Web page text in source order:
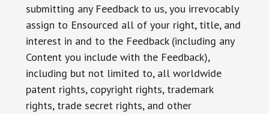
submitting any Feedback to us, you irrevocably
assign to Ensourced all of your right, title, and
interest in and to the Feedback (including any
Content you include with the Feedback),
including but not limited to, all worldwide
patent rights, copyright rights, trademark
rights, trade secret rights, and other